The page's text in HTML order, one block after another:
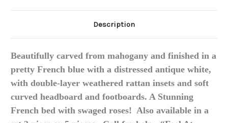
Description
Beautifully carved from mahogany and finished in a
pretty French blue with a distressed antique white,
with double-layer weathered rattan insets and soft
curved headboard and footboards. A Stunning
French bed with swaged roses! Also available in a